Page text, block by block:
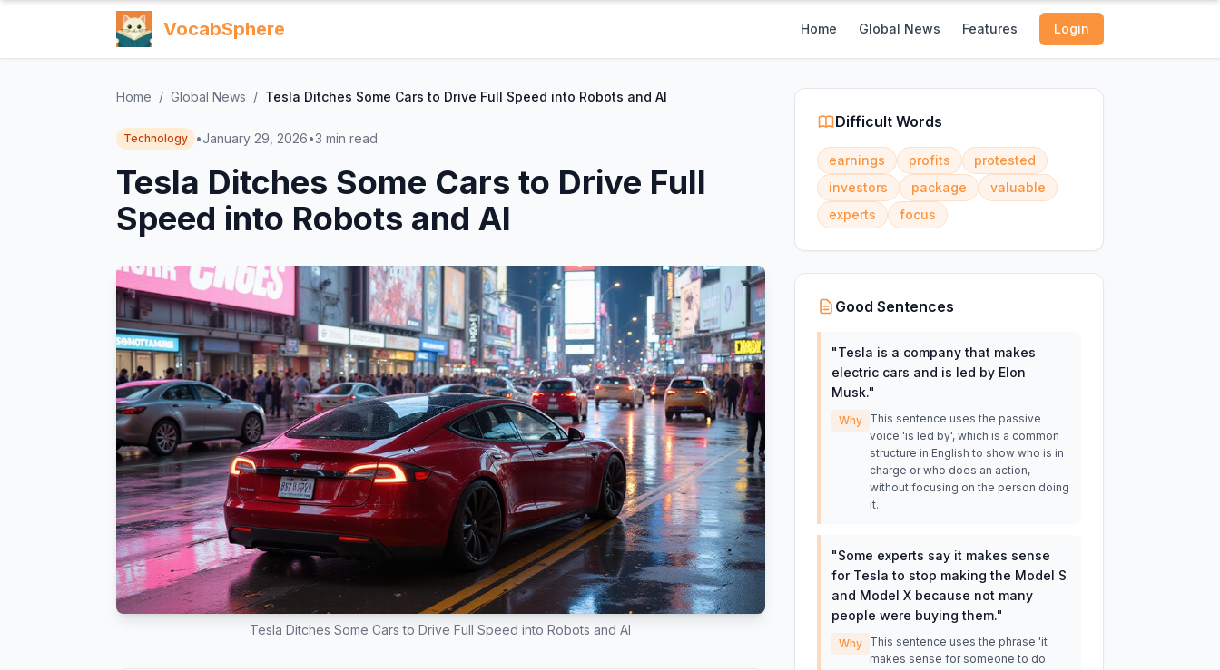
VocabSphere Home Global News Features Login
Home / Global News / Tesla Ditches Some Cars to Drive Full Speed into Robots and AI
Technology •January 29, 2026•3 min read
Tesla Ditches Some Cars to Drive Full
Speed into Robots and AI
Tesla Ditches Some Cars to Drive Full Speed into Robots and AI
Difficult Words
earnings profits
protested
investors
package
valuable
experts
focus
Good Sentences
"Tesla is a company that makes
electric cars and is led by Elon
Musk."
Why
This sentence uses the passive
voice 'is led by', which is a common
structure in English to show who is in
charge or who does an action,
without focusing on the person doing
it.
"Some experts say it makes sense
for Tesla to stop making the Model S
and Model X because not many
people were buying them."
Why
This sentence uses the phrase 'it
makes sense for someone to do